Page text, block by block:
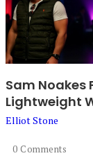
Sam Noakes
Lightweight
Elliot Stone
0 Comments